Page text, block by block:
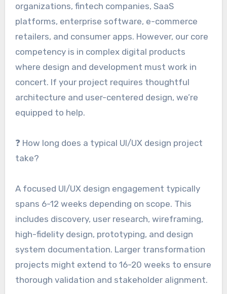
organizations, fintech companies, SaaS
platforms, enterprise software, e-commerce
retailers, and consumer apps. However, our core
competency is in complex digital products
where design and development must work in
concert. If your project requires thoughtful
architecture and user-centered design, we’re
equipped to help.
❓ How long does a typical UI/UX design project
take?
A focused UI/UX design engagement typically
spans 6-12 weeks depending on scope. This
includes discovery, user research, wireframing,
high-fidelity design, prototyping, and design
system documentation. Larger transformation
projects might extend to 16-20 weeks to ensure
thorough validation and stakeholder alignment.